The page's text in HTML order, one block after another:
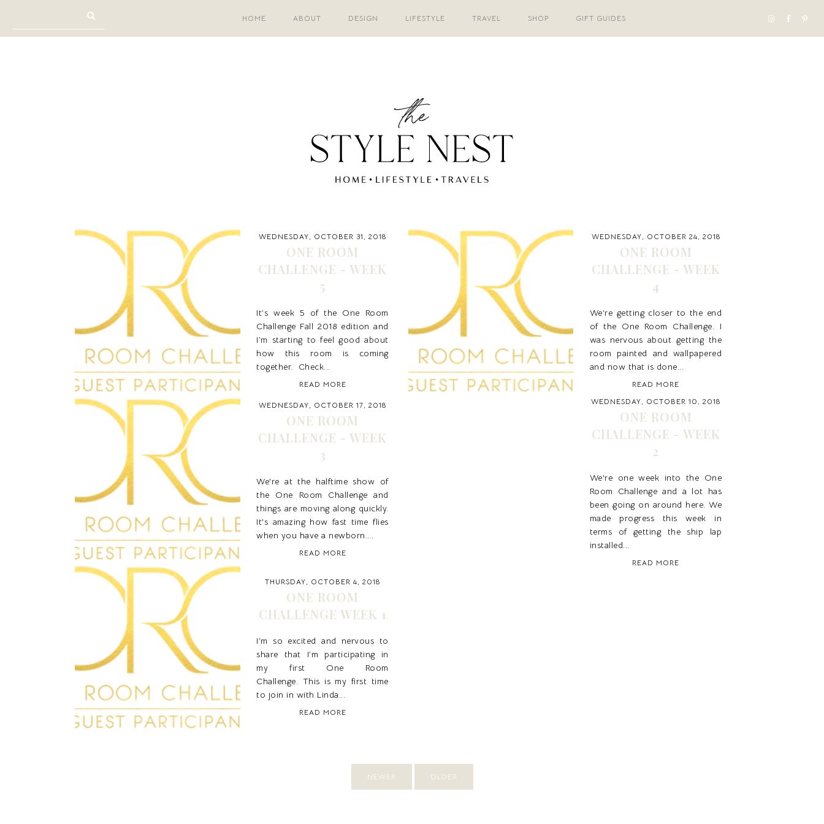
HOME ABOUT DESIGN LIFESTYLE TRAVEL SHOP GIFT GUIDES
WEDNESDAY, OCTOBER 31, 2018
ONE ROOM
CHALLENGE - WEEK
5
It’s week 5 of the One Room
Challenge Fall 2018 edition and
I’m starting to feel good about
how this room is coming
together. Check...
READ MORE
WEDNESDAY, OCTOBER 24, 2018
ONE ROOM
CHALLENGE - WEEK
4
We’re getting closer to the end
of the One Room Challenge. I
was nervous about getting the
room painted and wallpapered
and now that is done...
READ MORE
WEDNESDAY, OCTOBER 17, 2018
ONE ROOM
CHALLENGE - WEEK
3
We're at the halftime show of
the One Room Challenge and
things are moving along quickly.
It's amazing how fast time flies
when you have a newborn....
READ MORE
WEDNESDAY, OCTOBER 10, 2018
ONE ROOM
CHALLENGE - WEEK
2
We're one week into the One
Room Challenge and a lot has
been going on around here. We
made progress this week in
terms of getting the ship lap
installed...
READ MORE
THURSDAY, OCTOBER 4, 2018
ONE ROOM
CHALLENGE WEEK 1
I’m so excited and nervous to
share that I’m participating in
my first One Room
Challenge. This is my first time
to join in with Linda...
READ MORE
NEWER OLDER